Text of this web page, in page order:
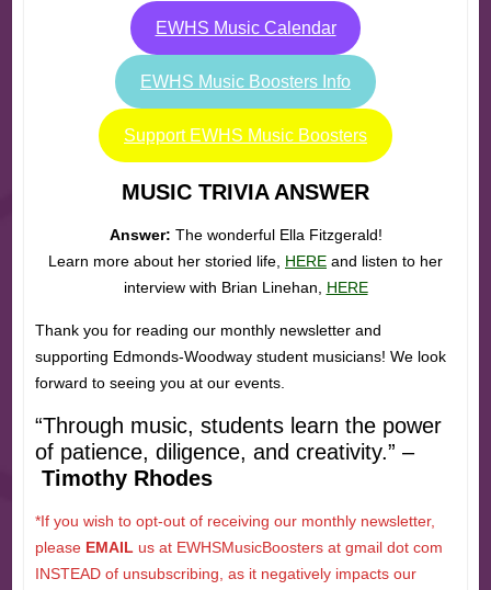
EWHS Music Calendar
EWHS Music Boosters Info
Support EWHS Music Boosters
MUSIC TRIVIA ANSWER
Answer: The wonderful Ella Fitzgerald!
Learn more about her storied life, HERE and listen to her
interview with Brian Linehan, HERE
Thank you for reading our monthly newsletter and
supporting Edmonds-Woodway student musicians! We look
forward to seeing you at our events.
“Through music, students learn the power
of patience, diligence, and creativity.” –
Timothy Rhodes
*If you wish to opt-out of receiving our monthly newsletter,
pleaseEMAIL us at EWHSMusicBoosters at gmail dot com
INSTEAD of unsubscribing, as it negatively impacts our